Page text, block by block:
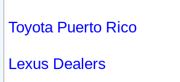
Toyota Puerto Rico
Lexus Dealers